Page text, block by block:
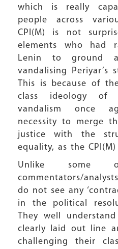
which is really
people across
CPI(M) is not
elements who had
Lenin to ground
vandalising Periyar’s
This is because of
class ideology of
vandalism once
necessity to merge
justice with the
equality, as the
Unlike some
commentators/
do not see any
in the political
They well
clearly laid out line
challenging their